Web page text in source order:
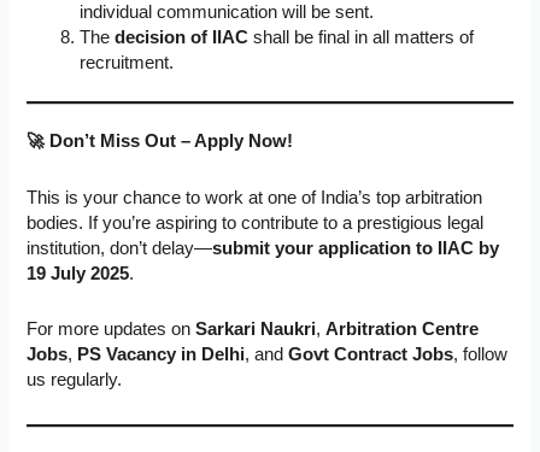
individual communication will be sent.
Thedecision of IIAC shall be final in all matters of
recruitment.
🚀 Don’t Miss Out – Apply Now!
This is your chance to work at one of India’s top arbitration
bodies. If you’re aspiring to contribute to a prestigious legal
institution, don’t delay—submit your application to IIAC by
19 July 2025.
For more updates onSarkari Naukri,Arbitration Centre
Jobs, PS Vacancy in Delhi, andGovt Contract Jobs, follow
us regularly.